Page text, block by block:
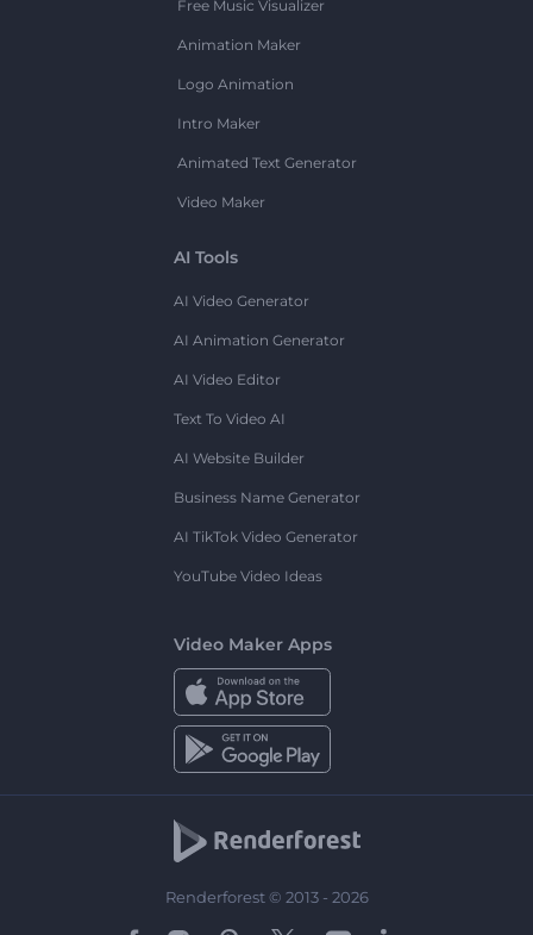
Free Music Visualizer
Animation Maker
Logo Animation
Intro Maker
Animated Text Generator
Video Maker
AI Tools
AI Video Generator
AI Animation Generator
AI Video Editor
Text To Video AI
AI Website Builder
Business Name Generator
AI TikTok Video Generator
YouTube Video Ideas
Video Maker Apps
Renderforest © 2013 - 2026